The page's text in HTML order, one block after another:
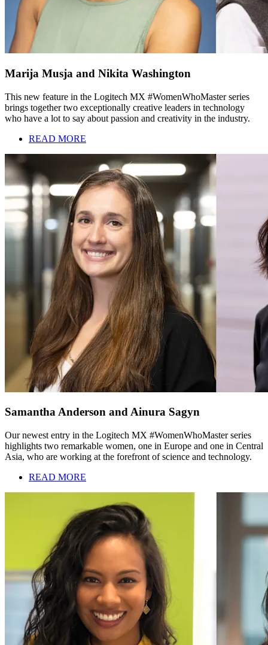
Marija Musja and Nikita Washington
This new feature in the Logitech MX #WomenWhoMaster series
brings together two exceptionally creative leaders in technology
who have a lot to say about passion and creativity in the industry.
READ MORE
Samantha Anderson and Ainura Sagyn
Our newest entry in the Logitech MX #WomenWhoMaster series
highlights two remarkable women, one in Europe and one in Central
Asia, who are working at the forefront of science and technology.
READ MORE